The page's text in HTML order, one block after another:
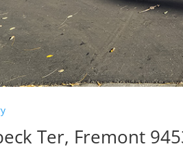
Ter, Fremont